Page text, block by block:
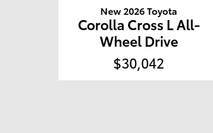
New 2026 Toyota
Corolla Cross L All-
Wheel Drive
$30,042